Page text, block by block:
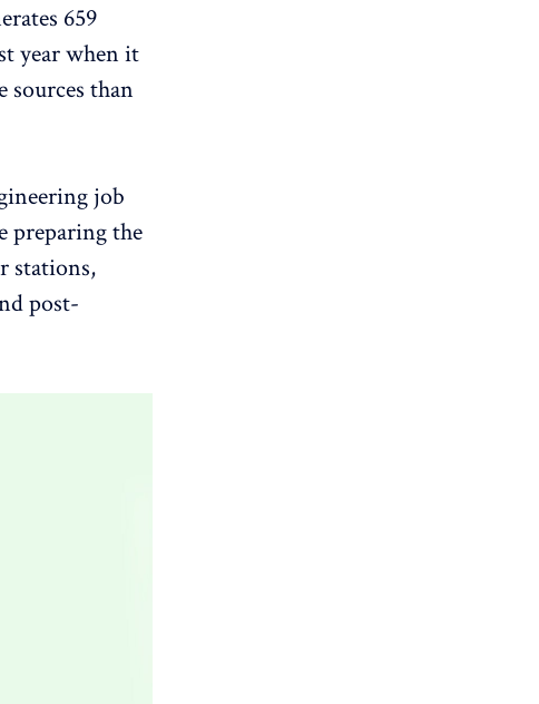
659
year when it
than
job
preparing the
stations,
post-